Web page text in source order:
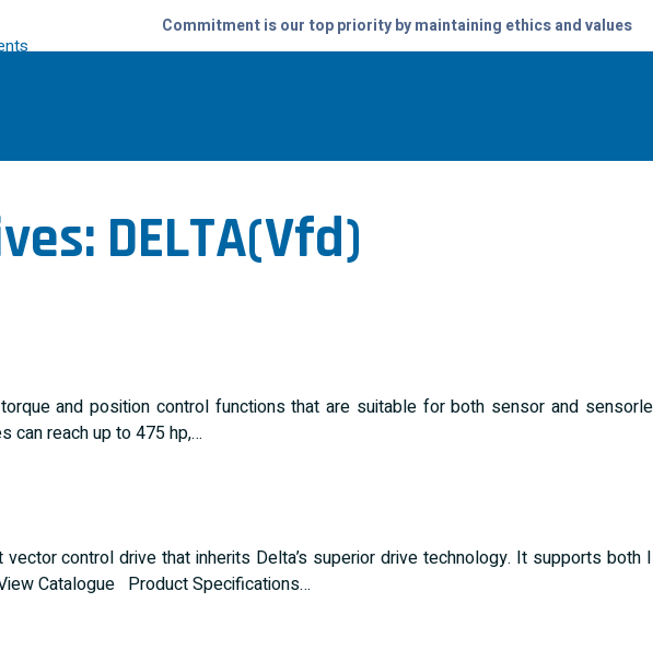
Commitment is our top priority by maintaining ethics and values
DELTA(vfd)
and position control functions that are suitable for both sensor and
can reach up to 475 hp,…
control drive that inherits Delta’s superior drive technology. It supports
Catalogue Product Specifications…